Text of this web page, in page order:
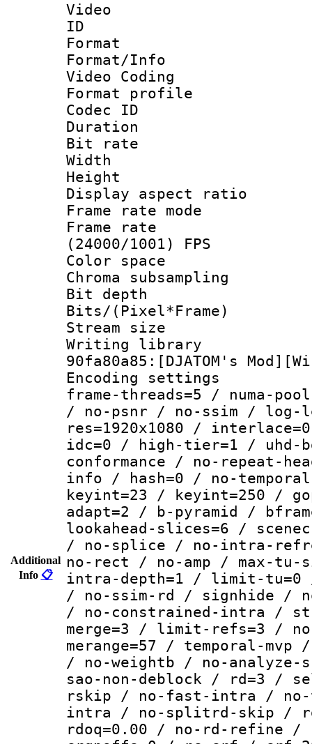
Additional
Info 📋
Video
ID
Format :
Format/Info
Video Coding
Format profile :
Codec ID :
Duration :
Bit rate :
Width : 1
Height : 1
Display
Frame rate
Frame
(24000/1001) FPS
Color
Chroma
Bit depth
Bits/
Stream size :
Writing
90fa80a85:[DJATOM's
Encoding
frame-threads=5 / numa-
/ no-psnr / no-ssim / log-
res=1920x1080 /
idc=0 / high-tier=1 / uhd-
conformance / no-repeat-
info / hash=0 / no-
keyint=23 / keyint=250 /
adapt=2 / b-pyramid /
lookahead-slices=6 /
/ no-splice / no-intra-
no-rect / no-amp / max-
intra-depth=1 / limit-tu=0
/ no-ssim-rd / signhide /
/ no-constrained-intra /
merge=3 / limit-refs=3 /
merange=57 / temporal-
/ no-weightb / no-
sao-non-deblock / rd=3 /
rskip / no-fast-intra /
intra / no-splitrd-skip /
rdoq=0.00 / no-rd-refine /